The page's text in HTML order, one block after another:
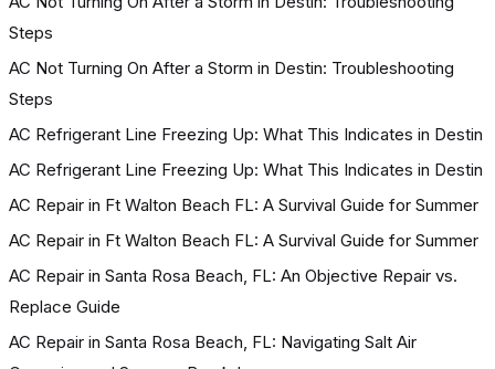
Steps
AC Not Turning On After a Storm in Destin: Troubleshooting
Steps
AC Refrigerant Line Freezing Up: What This Indicates in Destin
AC Refrigerant Line Freezing Up: What This Indicates in Destin
AC Repair in Ft Walton Beach FL: A Survival Guide for Summer
AC Repair in Ft Walton Beach FL: A Survival Guide for Summer
AC Repair in Santa Rosa Beach, FL: An Objective Repair vs.
Replace Guide
AC Repair in Santa Rosa Beach, FL: Navigating Salt Air